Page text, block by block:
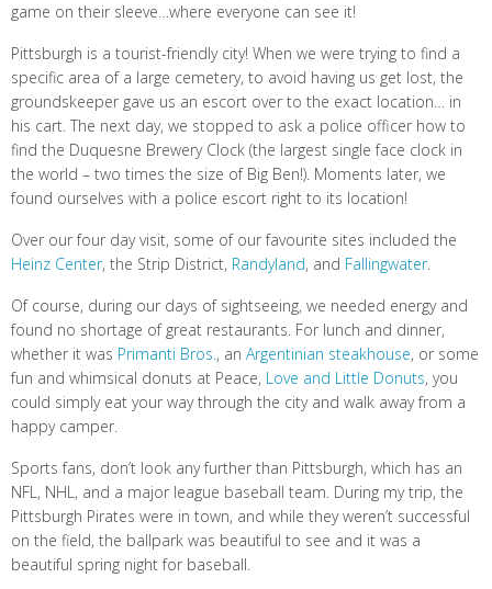
game on their sleeve…where everyone can see it!
Pittsburgh is a tourist-friendly city! When we were trying to find a
specific area of a large cemetery, to avoid having us get lost, the
groundskeeper gave us an escort over to the exact location… in
his cart. The next day, we stopped to ask a police officer how to
find the Duquesne Brewery Clock (the largest single face clock in
the world – two times the size of Big Ben!). Moments later, we
found ourselves with a police escort right to its location!
Over our four day visit, some of our favourite sites included the
Heinz Center, the Strip District, Randyland, and Fallingwater.
Of course, during our days of sightseeing, we needed energy and
found no shortage of great restaurants. For lunch and dinner,
whether it was Primanti Bros., an Argentinian steakhouse, or some
fun and whimsical donuts at Peace, Love and Little Donuts, you
could simply eat your way through the city and walk away from a
happy camper.
Sports fans, don’t look any further than Pittsburgh, which has an
NFL, NHL, and a major league baseball team. During my trip, the
Pittsburgh Pirates were in town, and while they weren’t successful
on the field, the ballpark was beautiful to see and it was a
beautiful spring night for baseball.